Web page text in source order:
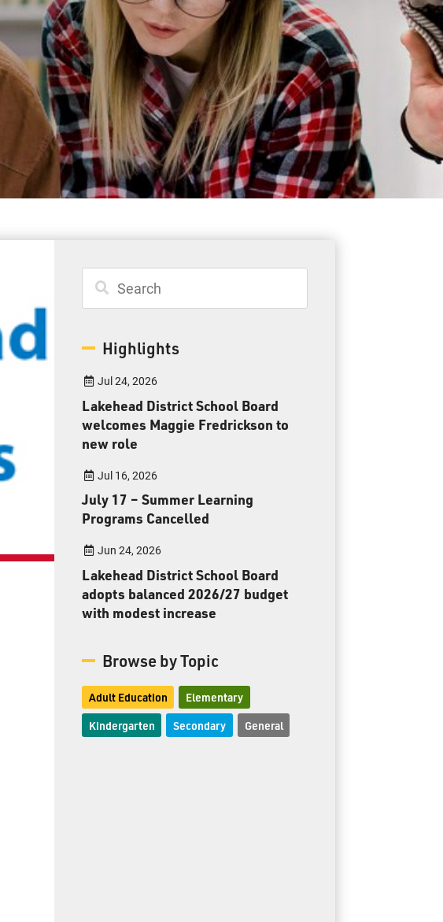
Student Resources
Staff Resources
Parents & Guardians
Careers
Jim McCuaig Education Centre
2135 Sills Street
Thunder Bay, Ontario P7E 5T2
Toll Free: 1-888-565-1406
Monday - Friday
8:30 am – 4:30 pm
info@lakeheadschools.ca
Highlights
Jul 24, 2026
Lakehead District School Board
welcomes Maggie Fredrickson to
new role
Jul 16, 2026
July 17 – Summer Learning
Programs Cancelled
Jun 24, 2026
Lakehead District School Board
adopts balanced 2026/27 budget
with modest increase
Browse by Topic
Adult Education Elementary
Kindergarten Secondary General